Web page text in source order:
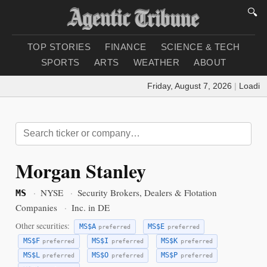
🔍
TOP STORIES FINANCE
SCIENCE & TECH
SPORTS
ARTS WEATHER ABOUT
Friday, August 7, 2026 | Loading
Morgan Stanley
MS · NYSE · Security Brokers, Dealers & Flotation
Companies
· Inc. in DE
Other securities: MS$A preferred MS$E preferred
MS$F preferred MS$I preferred MS$K preferred
MS$L preferred MS$O preferred MS$P preferred